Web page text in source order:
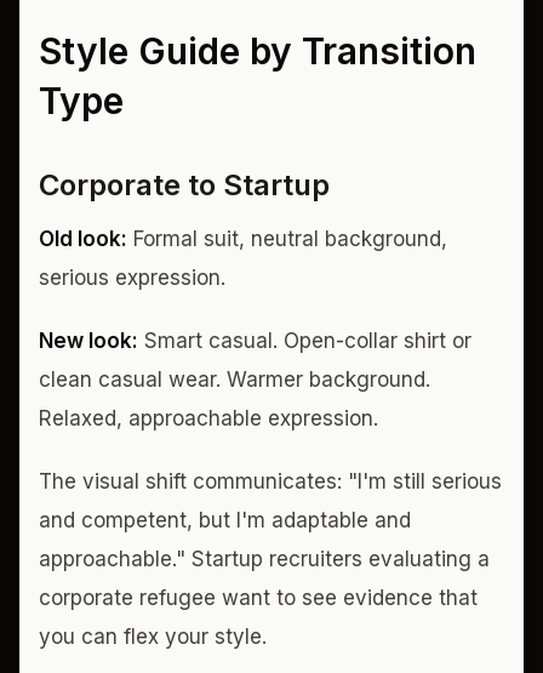
Style Guide by Transition
Type
Corporate to Startup
Old look: Formal suit, neutral background,
serious expression.
New look: Smart casual. Open-collar shirt or
clean casual wear. Warmer background.
Relaxed, approachable expression.
The visual shift communicates: "I'm still serious
and competent, but I'm adaptable and
approachable." Startup recruiters evaluating a
corporate refugee want to see evidence that
you can flex your style.